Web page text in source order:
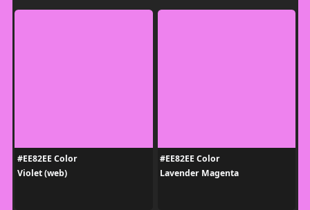
#EE82EE Color
Violet (web)
#EE82EE Color
Lavender Magenta